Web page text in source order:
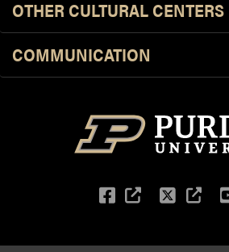
OTHER CULTURAL CENTERS
COMMUNICATION
Facebook(external
Twitter